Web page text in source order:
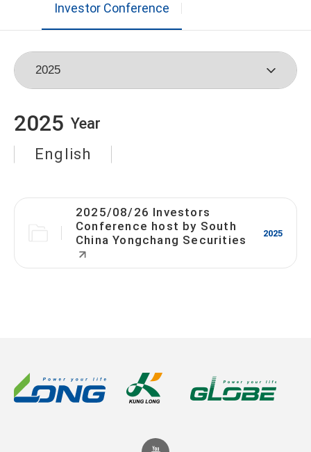
Investor Conference
2025 Year
English
2025/08/26 Investors
Conference host by South
China Yongchang Securities
2025